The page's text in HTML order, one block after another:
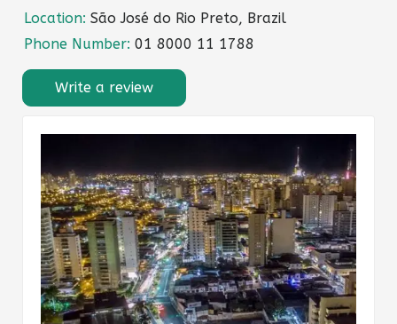
Location: São José do Rio Preto, Brazil
Phone Number: 01 8000 11 1788
Write a review